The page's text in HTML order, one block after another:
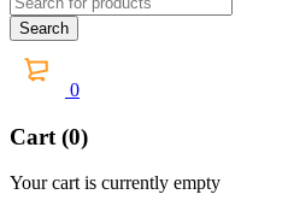
0
Cart (0)
Your cart is currently empty